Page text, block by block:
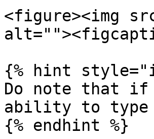
<figure><img
{% hint
Do note that if
ability to type
{% endhint %}